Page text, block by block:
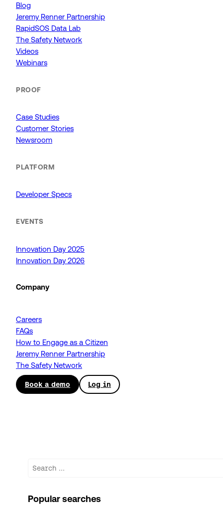
Blog
Jeremy Renner Partnership
RapidSOS Data Lab
The Safety Network
Videos
Webinars
PROOF
Case Studies
Customer Stories
Newsroom
PLATFORM
Developer Specs
EVENTS
Innovation Day 2025
Innovation Day 2026
Company
Careers
FAQs
How to Engage as a Citizen
Jeremy Renner Partnership
The Safety Network
Book a demo Log in
Search
Popular searches